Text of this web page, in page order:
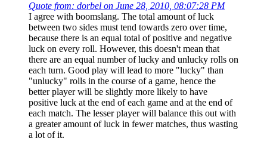
Quote from: dorbel on June 28, 2010, 08:07:28 PM
I agree with boomslang. The total amount of luck
between two sides must tend towards zero over time,
because there is an equal total of positive and negative
luck on every roll. However, this doesn't mean that
there are an equal number of lucky and unlucky rolls on
each turn. Good play will lead to more "lucky" than
"unlucky" rolls in the course of a game, hence the
better player will be slightly more likely to have
positive luck at the end of each game and at the end of
each match. The lesser player will balance this out with
a greater amount of luck in fewer matches, thus wasting
a lot of it.